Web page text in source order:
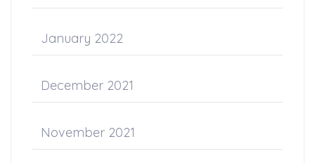
January 2022
December 2021
November 2021